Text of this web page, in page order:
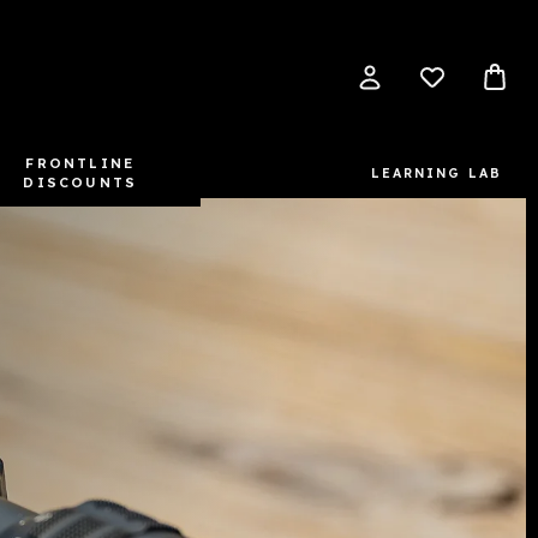
FRONTLINE
DISCOUNTS
LEARNING LAB